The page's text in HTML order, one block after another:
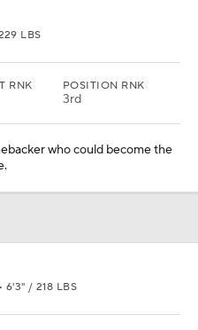
LBS
RNK POSITION RNK
3rd
who could become the
6'3" / 218 LBS